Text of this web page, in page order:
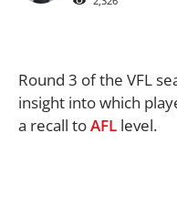
Round 3 of the VFL
insight into which
a recall toAFL level.